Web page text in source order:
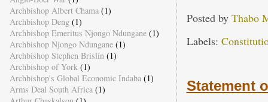
Posted by Thabo
Labels:
Statement
Archbishop Albert Chama (1)
Archbishop Deng (1)
Archbishop Emeritus Njongo Ndungane (1)
Archbishop Njongo Ndungane (1)
Archbishop Stephen Brislin (1)
Archbishop of York (1)
Archbishop's Global Economic Indaba (1)
Arms Deal South Africa (1)